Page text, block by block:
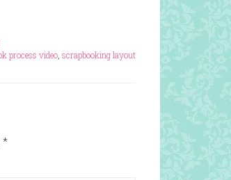
process video scrapbooking layout
*